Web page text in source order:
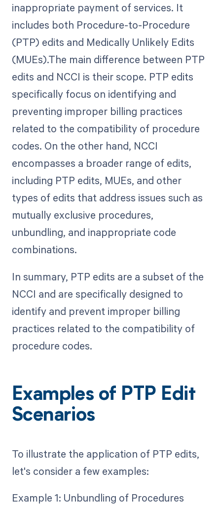
inappropriate payment of services. It
includes both Procedure-to-Procedure
(PTP) edits and Medically Unlikely Edits
(MUEs).The main difference between PTP
edits and NCCI is their scope. PTP edits
specifically focus on identifying and
preventing improper billing practices
related to the compatibility of procedure
codes. On the other hand, NCCI
encompasses a broader range of edits,
including PTP edits, MUEs, and other
types of edits that address issues such as
mutually exclusive procedures,
unbundling, and inappropriate code
combinations.
In summary, PTP edits are a subset of the
NCCI and are specifically designed to
identify and prevent improper billing
practices related to the compatibility of
procedure codes.
Examples of PTP Edit
Scenarios
To illustrate the application of PTP edits,
let's consider a few examples:
Example 1: Unbundling of Procedures